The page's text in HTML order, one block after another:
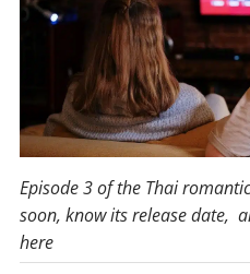
Episode 3 of the Thai
soon, know its release date,
here